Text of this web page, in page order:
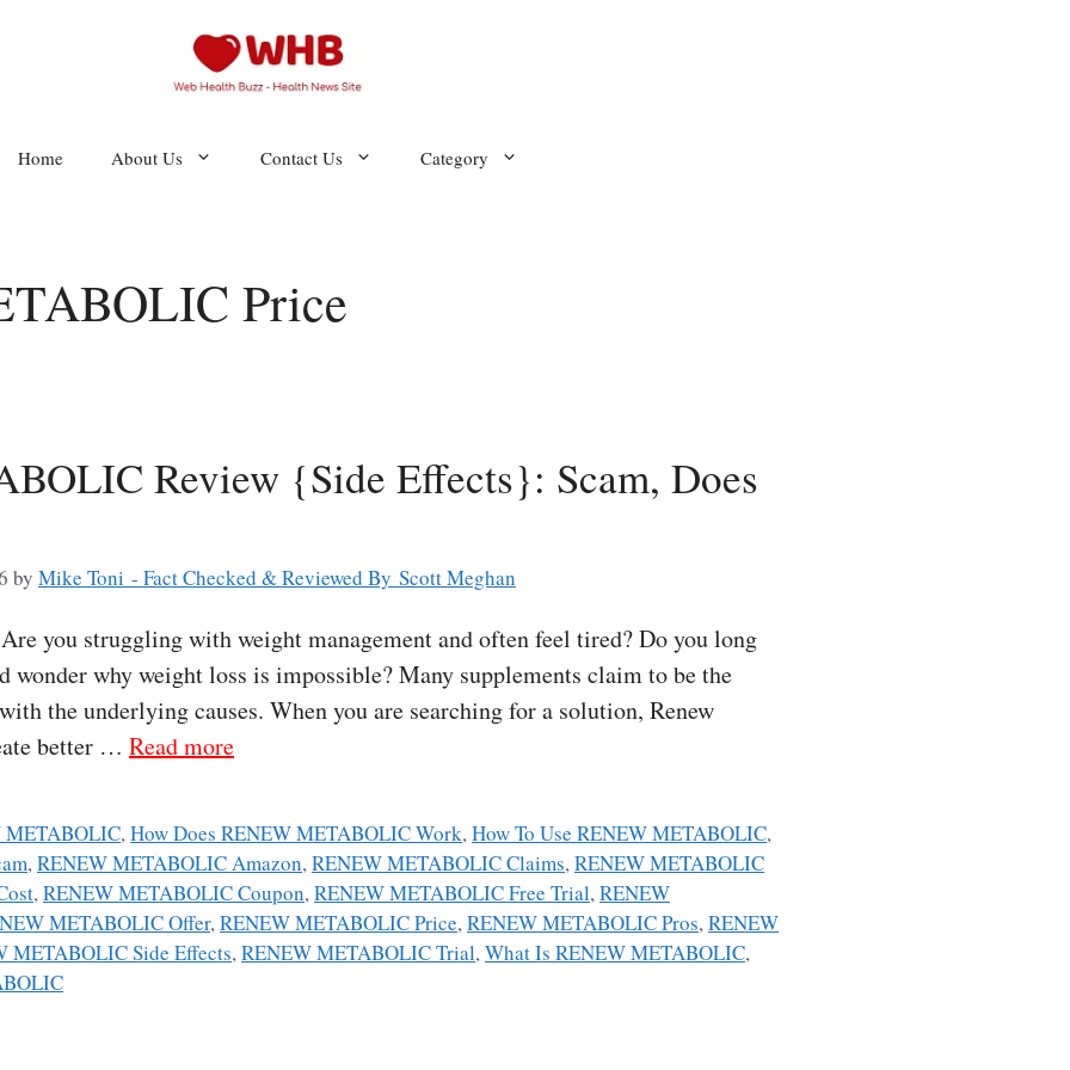
Home About Us Contact Us Category
Price
Review {Side Effects}: Scam, Does
by Mike Toni - Fact Checked & Reviewed By Scott Meghan
you struggling with weight management and often feel tired? Do you long
wonder why weight loss is impossible? Many supplements claim to be the
the underlying causes. When you are searching for a solution, Renew
better … Read more
METABOLIC,How Does RENEW METABOLIC Work,How To Use RENEW METABOLIC,
,RENEW METABOLIC Amazon,RENEW METABOLIC Claims,RENEW METABOLIC
,RENEW METABOLIC Coupon,RENEW METABOLIC Free Trial,RENEW
METABOLIC Offer,RENEW METABOLIC Price,RENEW METABOLIC Pros,RENEW
METABOLIC Side Effects,RENEW METABOLIC Trial,What Is RENEW METABOLIC,